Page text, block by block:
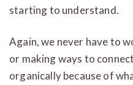
starting to understand.
Again, we never have to
or making ways to
organically because of